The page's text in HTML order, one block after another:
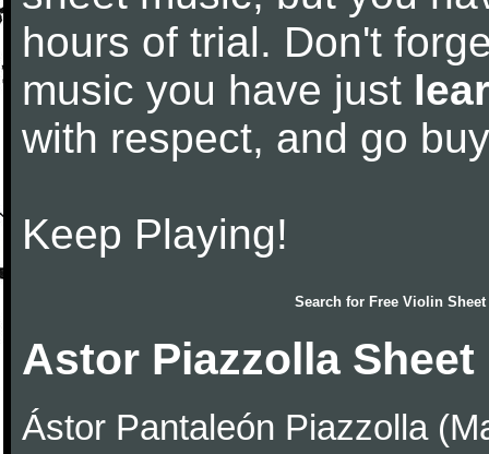
hours of trial. Don't
music you have just
with respect, and go
Keep Playing!
Search for Free Violin
Astor Piazzolla Sheet
Ástor Pantaleón Piazzolla